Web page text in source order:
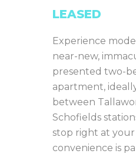
LEASED
Experience
near-new,
presented two-
apartment,
between
Schofields
stop right at
convenience is